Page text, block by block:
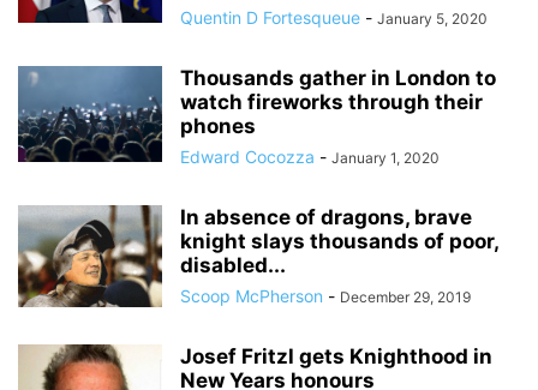
Quentin D Fortesqueue - January 5, 2020
Thousands gather in London to
watch fireworks through their
phones
Edward Cocozza - January 1, 2020
In absence of dragons, brave
knight slays thousands of poor,
disabled...
Scoop McPherson - December 29, 2019
Josef Fritzl gets Knighthood in
New Years honours